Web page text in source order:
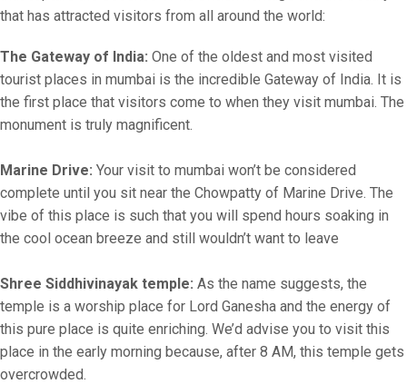
that has attracted visitors from all around the world:
The Gateway of India: One of the oldest and most visited
tourist places in mumbai is the incredible Gateway of India. It is
the first place that visitors come to when they visit mumbai. The
monument is truly magnificent.
Marine Drive: Your visit to mumbai won’t be considered
complete until you sit near the Chowpatty of Marine Drive. The
vibe of this place is such that you will spend hours soaking in
the cool ocean breeze and still wouldn’t want to leave
Shree Siddhivinayak temple: As the name suggests, the
temple is a worship place for Lord Ganesha and the energy of
this pure place is quite enriching. We’d advise you to visit this
place in the early morning because, after 8 AM, this temple gets
overcrowded.